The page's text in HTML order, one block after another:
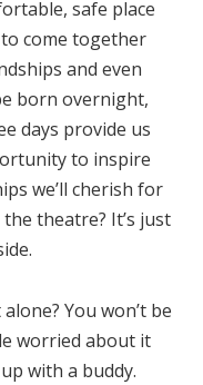
safe place
come together
and even
born overnight,
days provide us
to inspire
we’ll cherish for
theatre? It’s just
You won’t be
worried about it
with a buddy.